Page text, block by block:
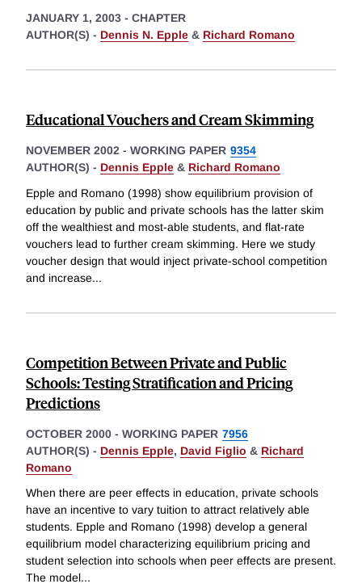
JANUARY 1, 2003 - CHAPTER
AUTHOR(S) - Dennis N. Epple & Richard Romano
Educational Vouchers and Cream Skimming
NOVEMBER 2002 - WORKING PAPER 9354
AUTHOR(S) - Dennis Epple & Richard Romano
Epple and Romano (1998) show equilibrium provision of
education by public and private schools has the latter skim
off the wealthiest and most-able students, and flat-rate
vouchers lead to further cream skimming. Here we study
voucher design that would inject private-school competition
and increase...
Competition Between Private and Public
Schools: Testing Stratification and Pricing
Predictions
OCTOBER 2000 - WORKING PAPER 7956
AUTHOR(S) - Dennis Epple, David Figlio & Richard
Romano
When there are peer effects in education, private schools
have an incentive to vary tuition to attract relatively able
students. Epple and Romano (1998) develop a general
equilibrium model characterizing equilibrium pricing and
student selection into schools when peer effects are present.
The model...